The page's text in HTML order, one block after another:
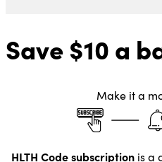
Save $10 a
Make it a
HLTH Code subscription is a